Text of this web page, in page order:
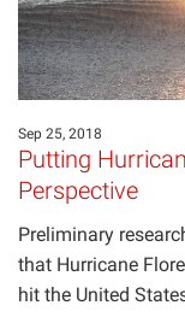
Sep 25, 2018
Putting
Perspective
Preliminary
that Hurricane
hit the United